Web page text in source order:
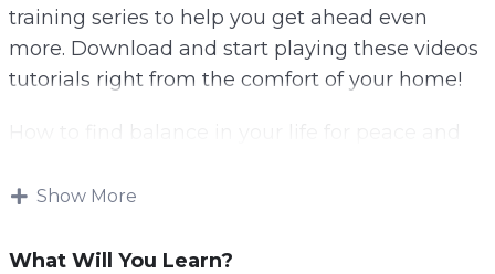
training series to help you get ahead even
more. Download and start playing these videos
tutorials right from the comfort of your home!
you do not know what is most important to you.
Show More
What Will You Learn?